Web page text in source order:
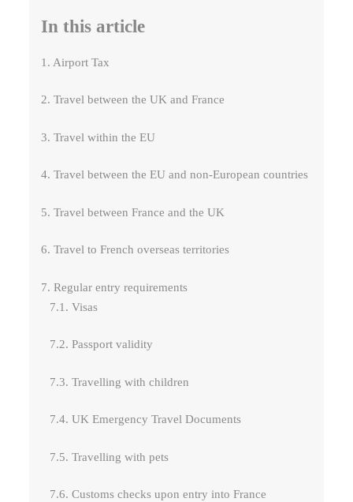
In this article
1. Airport Tax
2. Travel between the UK and France
3. Travel within the EU
4. Travel between the EU and non-European countries
5. Travel between France and the UK
6. Travel to French overseas territories
7. Regular entry requirements
7.1. Visas
7.2. Passport validity
7.3. Travelling with children
7.4. UK Emergency Travel Documents
7.5. Travelling with pets
7.6. Customs checks upon entry into France